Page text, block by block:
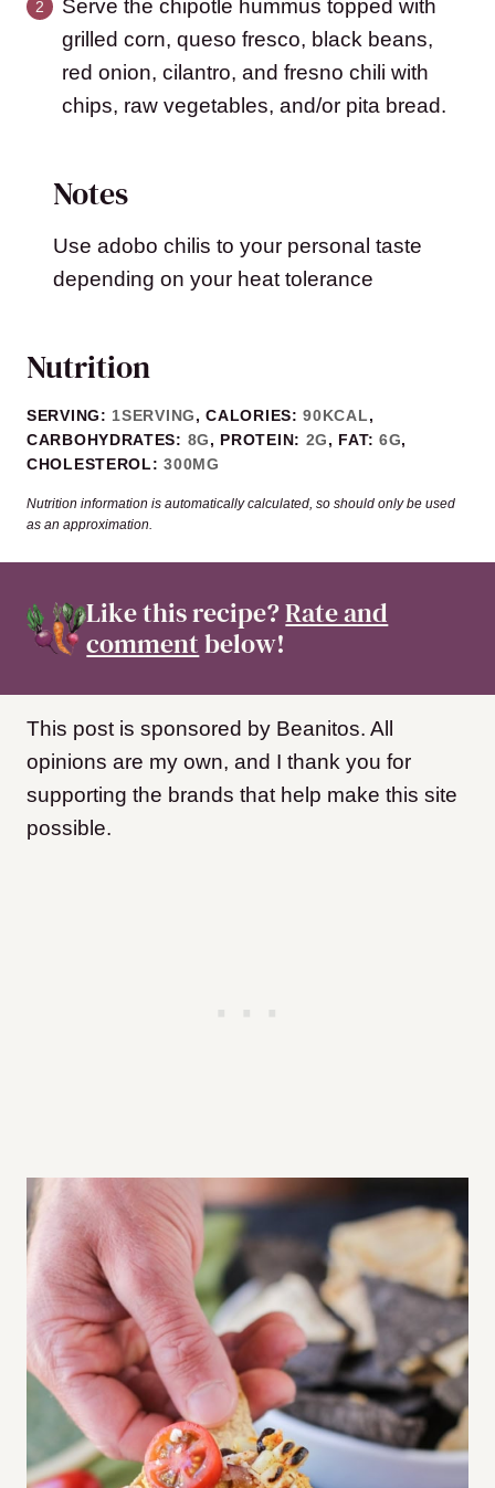
Serve the chipotle hummus topped with
grilled corn, queso fresco, black beans,
red onion, cilantro, and fresno chili with
chips, raw vegetables, and/or pita bread.
Notes
Use adobo chilis to your personal taste
depending on your heat tolerance
Nutrition
SERVING: 1SERVING,CALORIES:90KCAL,
CARBOHYDRATES: 8G, PROTEIN: 2G, FAT: 6G,
CHOLESTEROL:300MG
Nutrition information is automatically calculated, so should only be used
as an approximation.
Like this recipe?Rate and
commentbelow!
This post is sponsored by Beanitos. All
opinions are my own, and I thank you for
supporting the brands that help make this site
possible.